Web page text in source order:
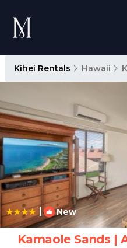
Kihei Rentals Hawaii
| New
Kamaole Sands |